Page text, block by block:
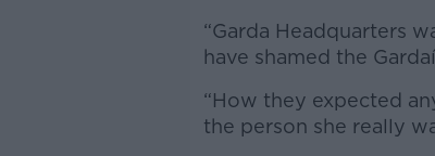
“Garda Headquarters
have shamed the
“How they expected
the person she really